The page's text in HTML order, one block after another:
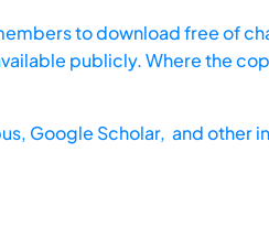
to download free of
publicly. Where the
Google Scholar, and other